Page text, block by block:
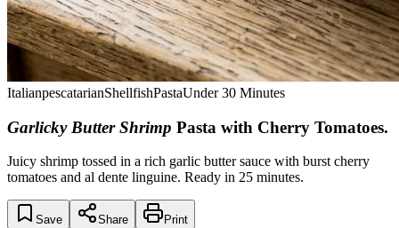
ItalianpescatarianShellfishPastaUnder 30 Minutes
Garlicky Butter Shrimp Pasta with Cherry Tomatoes.
Juicy shrimp tossed in a rich garlic butter sauce with burst cherry
tomatoes and al dente linguine. Ready in 25 minutes.
Save Share Print